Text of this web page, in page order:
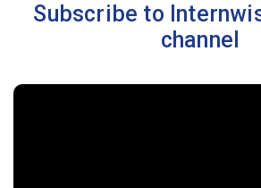
Subscribe to
channel